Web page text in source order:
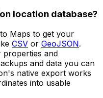
location database?
Maps to get your
CSV or GeoJSON.
properties and
and data you can
native export works
into usable